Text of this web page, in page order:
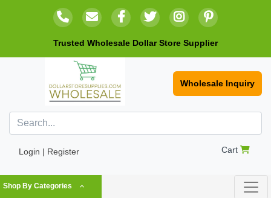
Trusted Wholesale Dollar Store Supplier
Wholesale Inquiry
Login | Register Cart
Shop By Categories